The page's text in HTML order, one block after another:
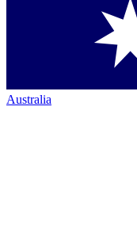
Australia